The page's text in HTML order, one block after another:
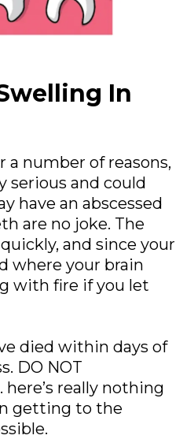
In
a number of reasons,
serious and could
have an abscessed
are no joke. The
and since your
where your brain
with fire if you let
died within days of
DO NOT
really nothing
getting to the